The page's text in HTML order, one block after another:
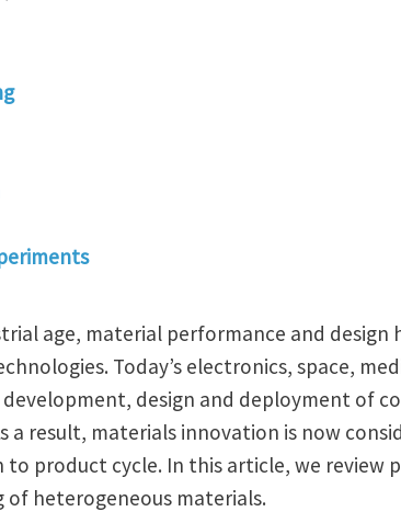
age, material performance and design
Today’s electronics, space,
design and deployment of
a result, materials innovation is now
product cycle. In this article, we review
heterogeneous materials.